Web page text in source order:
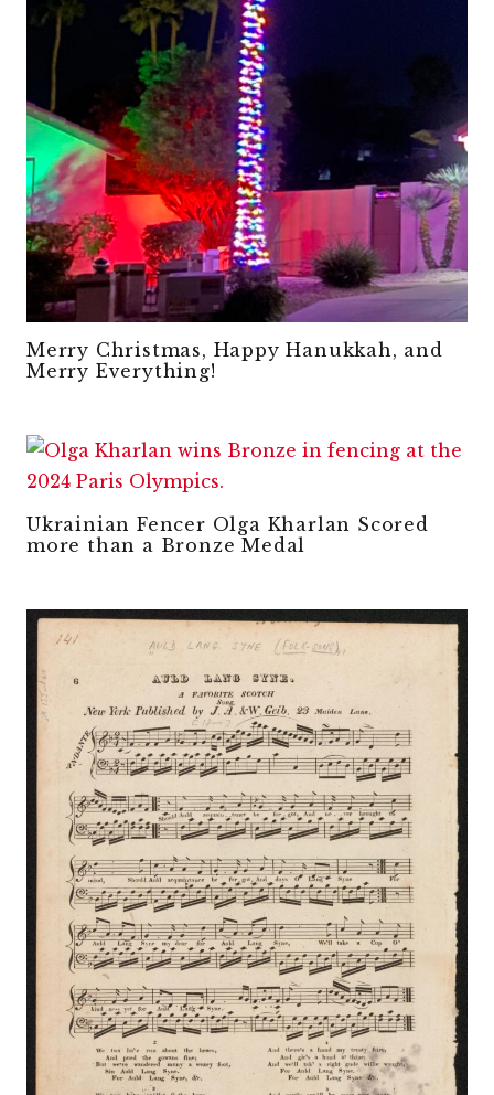
Merry Christmas, Happy Hanukkah, and
Merry Everything!
Ukrainian Fencer Olga Kharlan Scored
more than a Bronze Medal